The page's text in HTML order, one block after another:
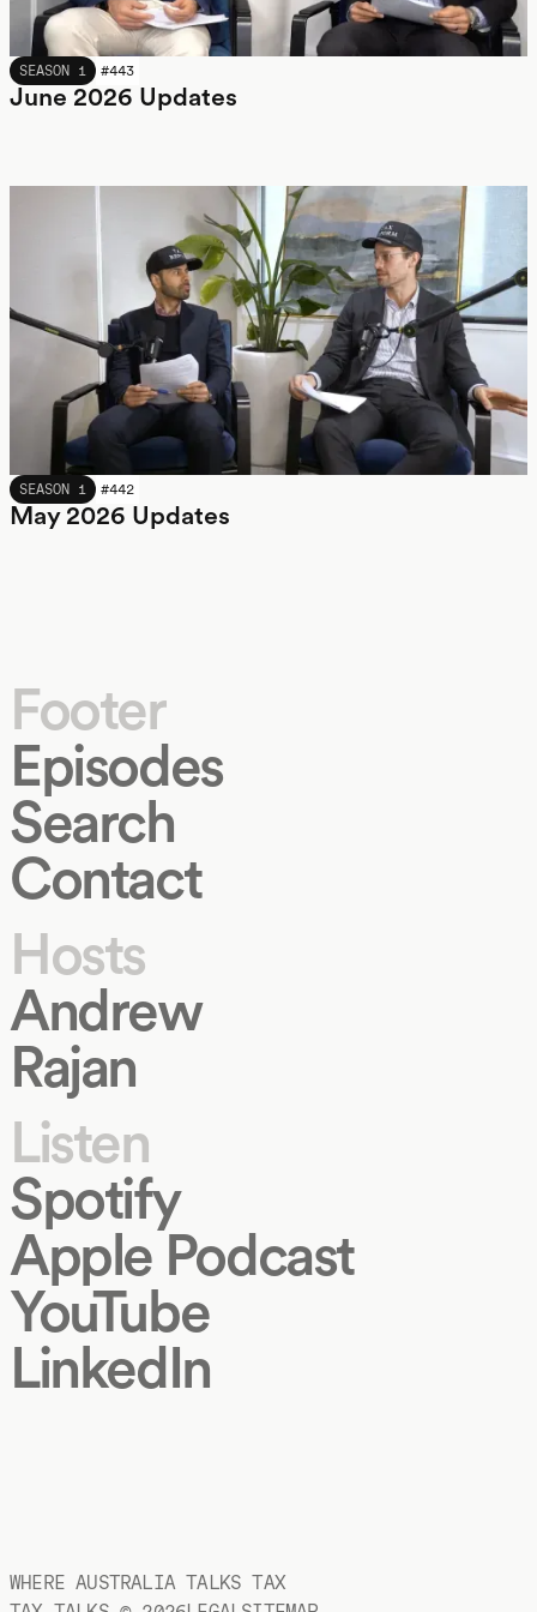
JUNE 2026
SEASON 1 #443
June 2026 Updates
MAY 2026
SEASON 1 #442
May 2026 Updates
Footer
Episodes
Search
Contact
Hosts
Andrew
Rajan
Listen
Spotify
Apple Podcast
YouTube
LinkedIn
WHERE AUSTRALIA TALKS TAX